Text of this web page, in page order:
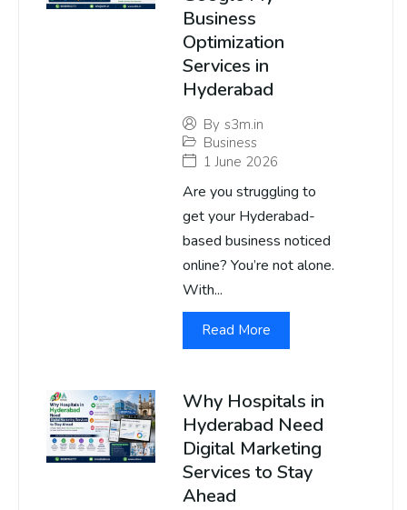
Business
Optimization
Services in
Hyderabad
By s3m.in
Business
1 June 2026
Are you struggling to
get your Hyderabad-
based business noticed
online? You’re not alone.
With...
Read More
Why Hospitals in
Hyderabad Need
Digital Marketing
Services to Stay
Ahead